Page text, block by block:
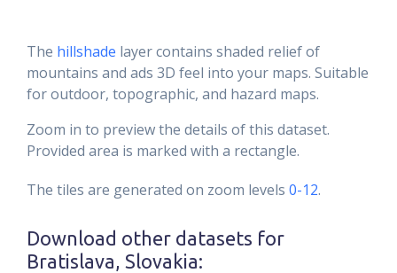
The hillshade layer contains shaded relief of
mountains and ads 3D feel into your maps. Suitable
for outdoor, topographic, and hazard maps.
Zoom in to preview the details of this dataset.
Provided area is marked with a rectangle.
The tiles are generated on zoom levels 0-12.
Download other datasets for
Bratislava, Slovakia: